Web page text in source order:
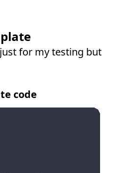
for my testing but
code